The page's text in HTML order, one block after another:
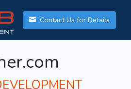
Contact Us for Details